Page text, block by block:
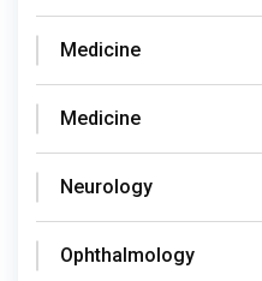
Medicine
Medicine
Neurology
Ophthalmology